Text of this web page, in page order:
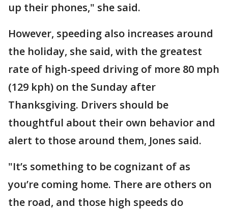
up their phones," she said.
However, speeding also increases around
the holiday, she said, with the greatest
rate of high-speed driving of more 80 mph
(129 kph) on the Sunday after
Thanksgiving. Drivers should be
thoughtful about their own behavior and
alert to those around them, Jones said.
"It’s something to be cognizant of as
you’re coming home. There are others on
the road, and those high speeds do